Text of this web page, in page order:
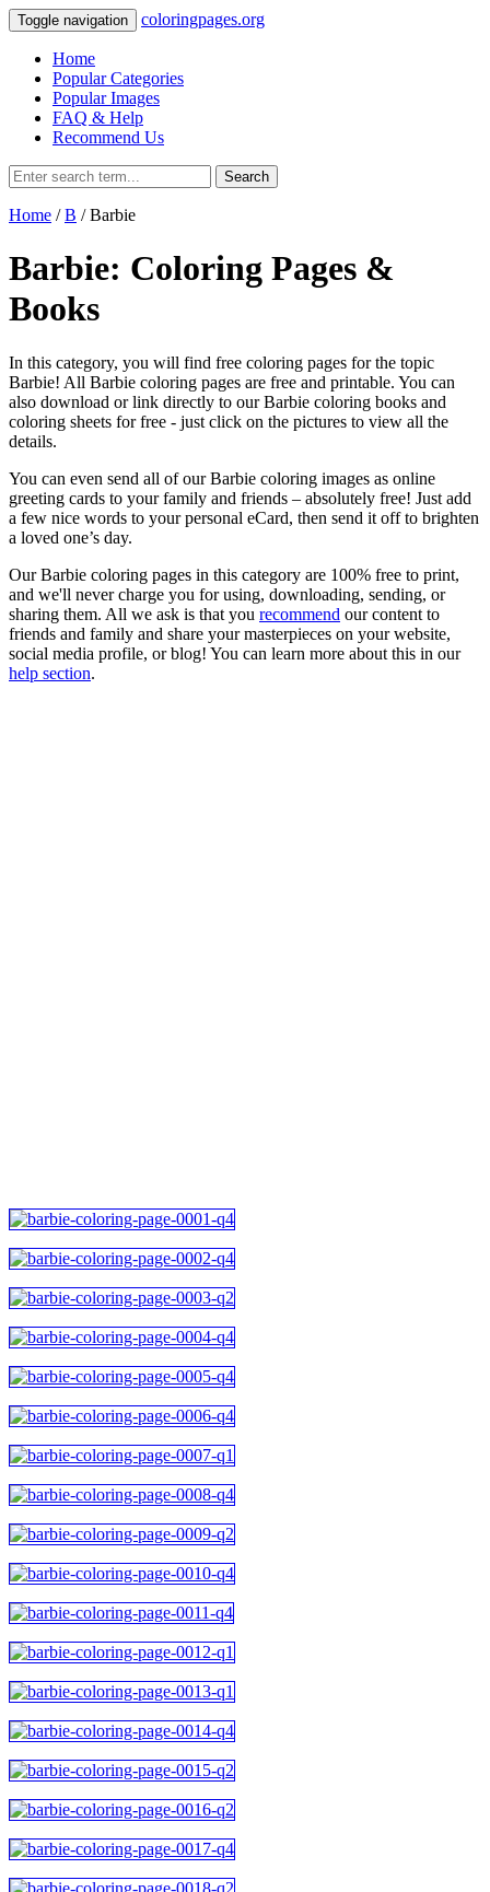
Toggle navigation coloringpages.org
Home
Popular Categories
Popular Images
FAQ & Help
Recommend Us
Search
Home /B / Barbie
Barbie: Coloring Pages &
Books
In this category, you will find free coloring pages for the topic
Barbie! All Barbie coloring pages are free and printable. You can
also download or link directly to our Barbie coloring books and
coloring sheets for free ‐ just click on the pictures to view all the
details.
You can even send all of our Barbie coloring images as online
greeting cards to your family and friends – absolutely free! Just add
a few nice words to your personal eCard, then send it off to brighten
a loved one’s day.
Our Barbie coloring pages in this category are 100% free to print,
and we'll never charge you for using, downloading, sending, or
sharing them. All we ask is that you recommend our content to
friends and family and share your masterpieces on your website,
social media profile, or blog! You can learn more about this in our
help section.